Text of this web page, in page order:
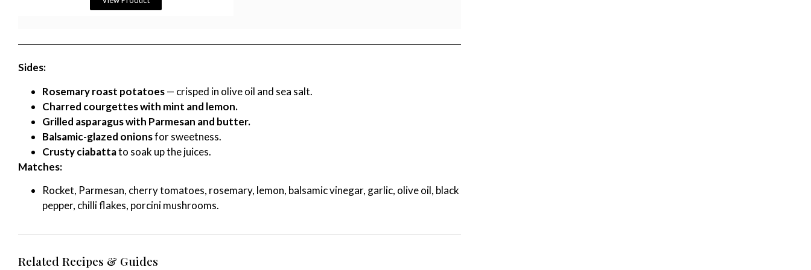
Sides:
Rosemary roast potatoes— crisped in olive oil and sea salt.
Charred courgettes with mint and lemon.
Grilled asparagus with Parmesan and butter.
Balsamic-glazed onionsfor sweetness.
Crusty ciabattato soak up the juices.
Matches:
Rocket, Parmesan, cherry tomatoes, rosemary, lemon, balsamic vinegar, garlic, olive oil, black
pepper, chilli flakes, porcini mushrooms.
Related Recipes & Guides